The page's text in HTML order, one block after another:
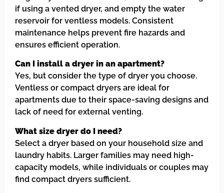
if using a vented dryer, and empty the water
reservoir for ventless models. Consistent
maintenance helps prevent fire hazards and
ensures efficient operation.
Can I install a dryer in an apartment?
Yes, but consider the type of dryer you choose.
Ventless or compact dryers are ideal for
apartments due to their space-saving designs and
lack of need for external venting.
What size dryer do I need?
Select a dryer based on your household size and
laundry habits. Larger families may need high-
capacity models, while individuals or couples may
find compact dryers sufficient.